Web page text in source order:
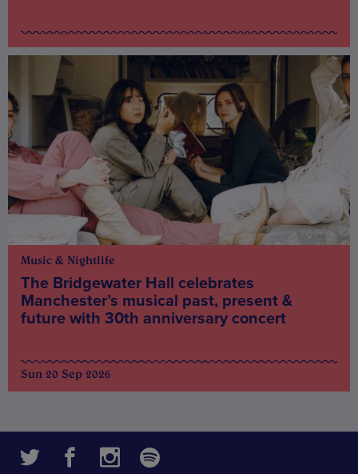
Music & Nightlife
The Bridgewater Hall celebrates
Manchester’s musical past, present &
future with 30th anniversary concert
Sun 20 Sep 2026